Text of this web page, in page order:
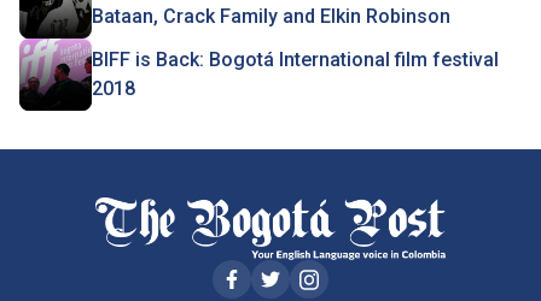
Bataan, Crack Family and Elkin Robinson
BIFF is Back: Bogotá International film festival
2018